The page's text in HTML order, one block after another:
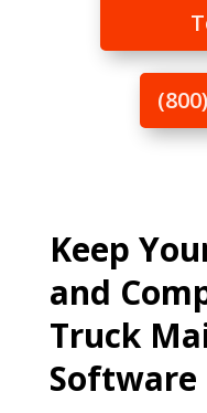
Keep
and
Truck
Software